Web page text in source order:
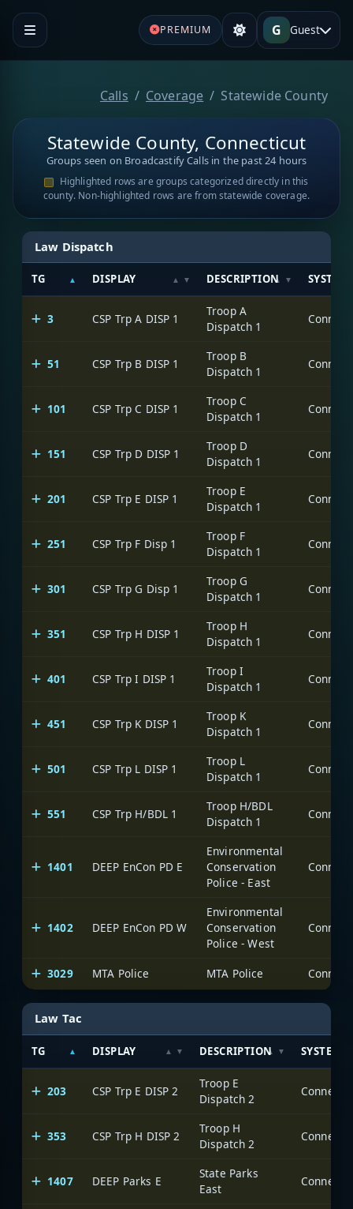
PREMIUM G Guest
Calls Coverage Statewide County
Statewide County, Connecticut
Groups seen on Broadcastify Calls in the past 24 hours
Highlighted rows are groups categorized directly in this
county. Non-highlighted rows are from statewide coverage.
Law Dispatch
TG DISPLAY DESCRIPTION SYSTEM
3 CSP Trp A DISP 1
Troop A
Dispatch 1
51 CSP Trp B DISP 1
Troop B
Dispatch 1
101 CSP Trp C DISP 1
Troop C
Dispatch 1
151 CSP Trp D DISP 1
Troop D
Dispatch 1
201 CSP Trp E DISP 1
Troop E
Dispatch 1
251 CSP Trp F Disp 1
Troop F
Dispatch 1
301 CSP Trp G Disp 1
Troop G
Dispatch 1
351 CSP Trp H DISP 1
Troop H
Dispatch 1
401 CSP Trp I DISP 1
Troop I
Dispatch 1
451 CSP Trp K DISP 1
Troop K
Dispatch 1
501 CSP Trp L DISP 1
Troop L
Dispatch 1
551 CSP Trp H/BDL 1
Troop H/BDL
Dispatch 1
1401 DEEP EnCon PD E
Environmental
Conservation
Police - East
1402 DEEP EnCon PD W
Environmental
Conservation
Police - West
3029
MTA Police MTA Police
Law Tac
TG DISPLAY DESCRIPTION SYSTEM
203 CSP Trp E DISP 2
Troop E
Dispatch 2
353 CSP Trp H DISP 2
Troop H
Dispatch 2
1407 DEEP Parks E
State Parks
East